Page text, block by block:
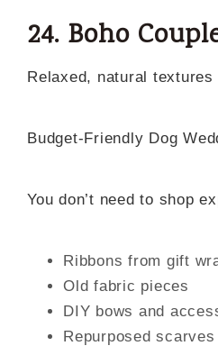
24. Boho
Relaxed, natural textures
Budget-Friendly Dog
You don’t need to shop
Ribbons from gift
Old fabric pieces
DIY bows and
Repurposed scarves